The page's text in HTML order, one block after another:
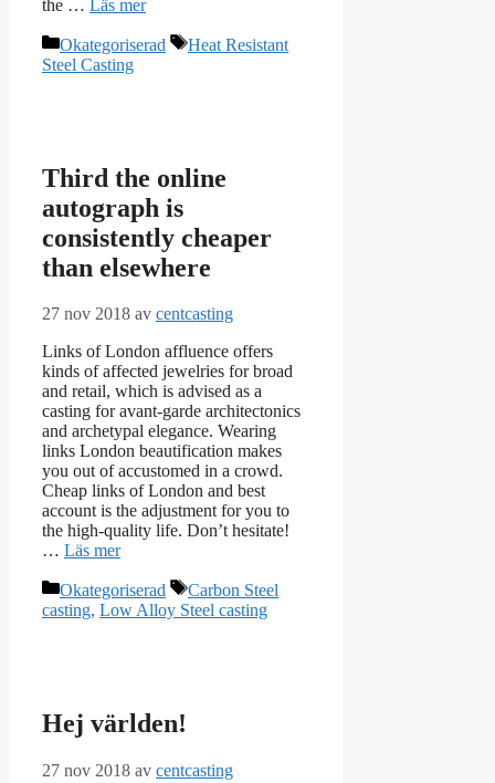
the … Läs mer
Kategorier
Okategoriserad Etiketter
Heat Resistant
Steel Casting
Third the online
autograph is
consistently cheaper
than elsewhere
27 nov 2018 av centcasting
Links of London affluence offers
kinds of affected jewelries for broad
and retail, which is advised as a
casting for avant-garde architectonics
and archetypal elegance. Wearing
links London beautification makes
you out of accustomed in a crowd.
Cheap links of London and best
account is the adjustment for you to
the high-quality life. Don’t hesitate!
… Läs mer
Kategorier
Okategoriserad Etiketter
Carbon Steel
casting, Low Alloy Steel casting
Hej världen!
27 nov 2018 av centcasting